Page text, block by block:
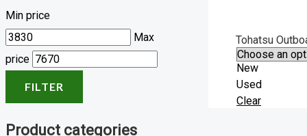
Min price
Max
price
FILTER
Product categories
Tohatsu
New
Used
Clear